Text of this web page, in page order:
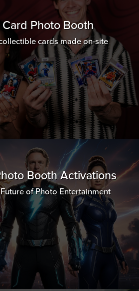
Photo Booth
cards made on-site
Booth Activations
of Photo Entertainment